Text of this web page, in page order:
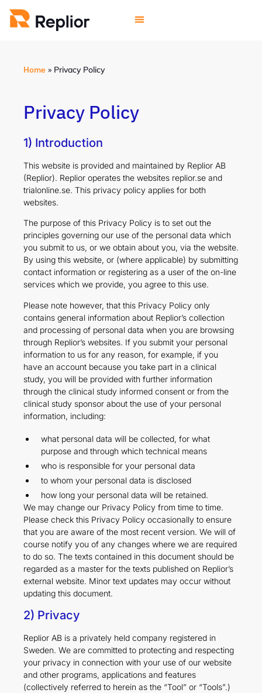
Home » Privacy Policy
Privacy Policy
1) Introduction
This website is provided and maintained by Replior AB
(Replior). Replior operates the websites replior.se and
trialonline.se. This privacy policy applies for both
websites.
The purpose of this Privacy Policy is to set out the
principles governing our use of the personal data which
you submit to us, or we obtain about you, via the website.
By using this website, or (where applicable) by submitting
contact information or registering as a user of the on-line
services which we provide, you agree to this use.
Please note however, that this Privacy Policy only
contains general information about Replior’s collection
and processing of personal data when you are browsing
through Replior’s websites. If you submit your personal
information to us for any reason, for example, if you
have an account because you take part in a clinical
study, you will be provided with further information
through the clinical study informed consent or from the
clinical study sponsor about the use of your personal
information, including:
what personal data will be collected, for what
purpose and through which technical means
who is responsible for your personal data
to whom your personal data is disclosed
how long your personal data will be retained.
We may change our Privacy Policy from time to time.
Please check this Privacy Policy occasionally to ensure
that you are aware of the most recent version. We will of
course notify you of any changes where we are required
to do so. The texts contained in this document should be
regarded as a master for the texts published on Replior’s
external website. Minor text updates may occur without
updating this document.
2) Privacy
Replior AB is a privately held company registered in
Sweden. We are committed to protecting and respecting
your privacy in connection with your use of our website
and other programs, applications and features
(collectively referred to herein as the “Tool” or “Tools”.)